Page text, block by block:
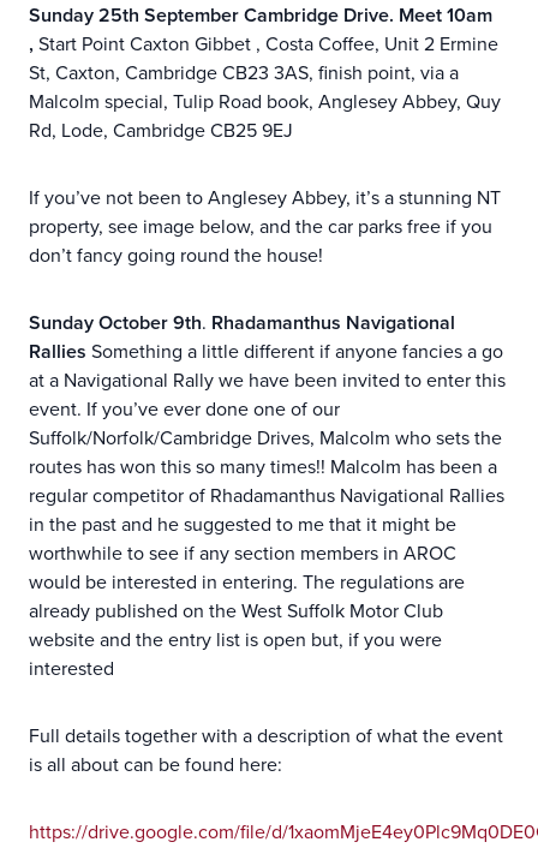
Sunday 25th September Cambridge Drive. Meet 10am
, Start Point Caxton Gibbet , Costa Coffee, Unit 2 Ermine
St, Caxton, Cambridge CB23 3AS, finish point, via a
Malcolm special, Tulip Road book, Anglesey Abbey, Quy
Rd, Lode, Cambridge CB25 9EJ
If you’ve not been to Anglesey Abbey, it’s a stunning NT
property, see image below, and the car parks free if you
don’t fancy going round the house!
Sunday October 9th. Rhadamanthus Navigational
Rallies Something a little different if anyone fancies a go
at a Navigational Rally we have been invited to enter this
event. If you’ve ever done one of our
Suffolk/Norfolk/Cambridge Drives, Malcolm who sets the
routes has won this so many times!! Malcolm has been a
regular competitor of Rhadamanthus Navigational Rallies
in the past and he suggested to me that it might be
worthwhile to see if any section members in AROC
would be interested in entering. The regulations are
already published on the West Suffolk Motor Club
website and the entry list is open but, if you were
interested
Full details together with a description of what the event
is all about can be found here:
https://drive.google.com/file/d/